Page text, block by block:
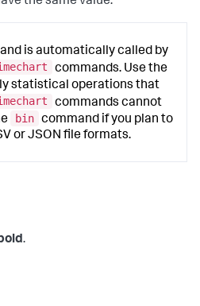
is automatically called by
commands. Use the
statistical operations that
commands cannot
bin command if you plan to
or JSON file formats.
.